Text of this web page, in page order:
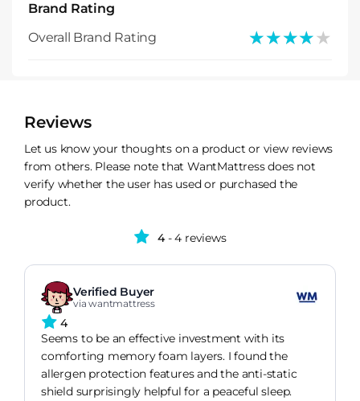
Brand Rating
Overall Brand Rating
★★★★★
★★★★★
Reviews
Let us know your thoughts on a product or view reviews
from others. Please note that WantMattress does not
verify whether the user has used or purchased the
product.
4- 4 reviews
Verified Buyer
via wantmattress
4
Seems to be an effective investment with its
comforting memory foam layers. I found the
allergen protection features and the anti-static
shield surprisingly helpful for a peaceful sleep.